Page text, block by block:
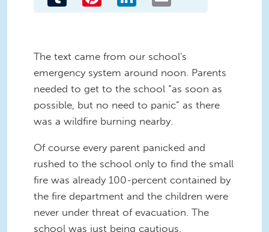
The text came from our school's
emergency system around noon. Parents
needed to get to the school “as soon as
possible, but no need to panic” as there
was a wildfire burning nearby.
Of course every parent panicked and
rushed to the school only to find the small
fire was already 100-percent contained by
the fire department and the children were
never under threat of evacuation. The
school was just being cautious.